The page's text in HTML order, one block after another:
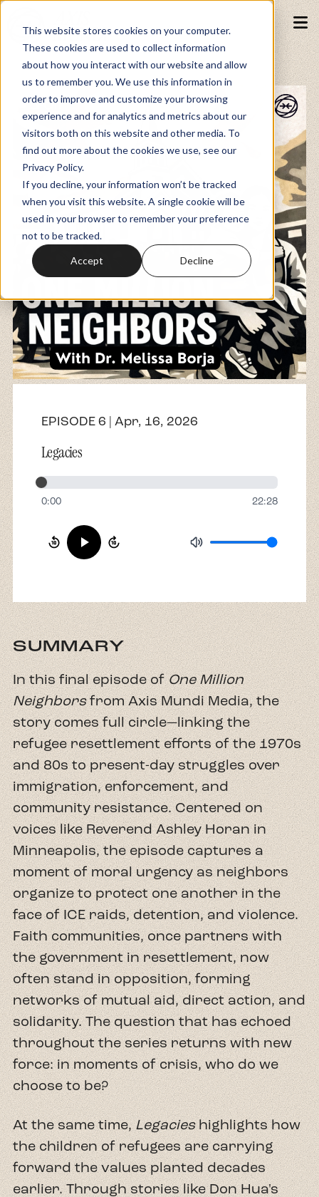
This website stores cookies on your computer.
These cookies are used to collect information
about how you interact with our website and allow
us to remember you. We use this information in
order to improve and customize your browsing
experience and for analytics and metrics about our
visitors both on this website and other media. To
find out more about the cookies we use, see our
Privacy Policy.
If you decline, your information won’t be tracked
when you visit this website. A single cookie will be
used in your browser to remember your preference
not to be tracked.
Accept Decline
Fundraiser
Memberships
Resources
About
Contact
EPISODE 6 | Apr, 16, 2026
Legacies
0:00 22:28
SUMMARY
In this final episode ofOne Million
Neighborsfrom Axis Mundi Media, the
story comes full circle—linking the
refugee resettlement efforts of the 1970s
and 80s to present-day struggles over
immigration, enforcement, and
community resistance. Centered on
voices like Reverend Ashley Horan in
Minneapolis, the episode captures a
moment of moral urgency as neighbors
organize to protect one another in the
face of ICE raids, detention, and violence.
Faith communities, once partners with
the government in resettlement, now
often stand in opposition, forming
networks of mutual aid, direct action, and
solidarity. The question that has echoed
throughout the series returns with new
force: in moments of crisis, who do we
choose to be?
At the same time,Legacieshighlights how
the children of refugees are carrying
forward the values planted decades
earlier. Through stories like Don Hua's